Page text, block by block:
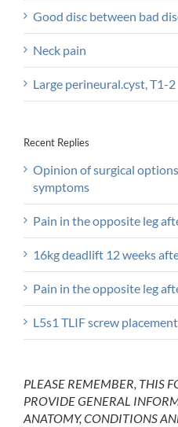
Good disc between bad
Neck pain
Large perineural.cyst, T1-2
Recent Replies
Opinion of surgical
symptoms
Pain in the opposite leg
16kg deadlift 12 weeks
Pain in the opposite leg
L5s1 TLIF screw placement
PLEASE REMEMBER, THIS
PROVIDE GENERAL
ANATOMY, CONDITIONS